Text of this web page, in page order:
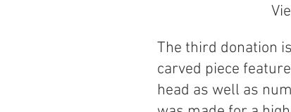
The third donation
carved piece
head as well as